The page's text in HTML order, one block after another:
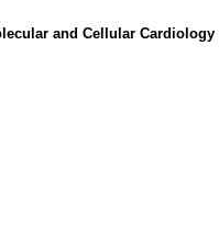
and Cellular Cardiology